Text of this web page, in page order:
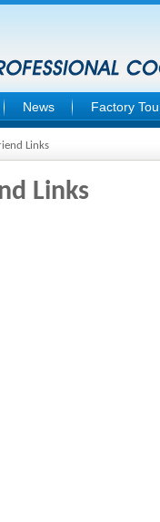
News Factory
Links
Links